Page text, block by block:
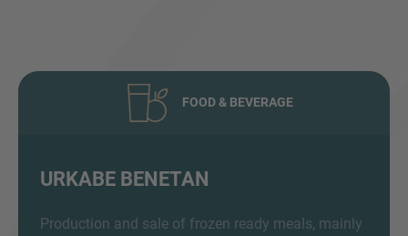
FOOD & BEVERAGE
URKABE BENETAN
Production and sale of frozen ready meals, mainly
Inquiry